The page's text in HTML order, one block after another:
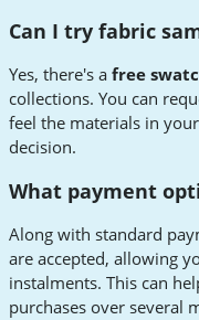
Can I try fabric
Yes, there's a free
collections. You can
feel the materials in
decision.
What payment
Along with standard
are accepted, allowing
instalments. This can
purchases over several